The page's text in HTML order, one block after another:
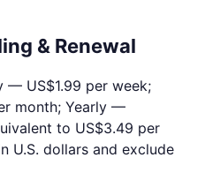
& Renewal
— US$1.99 per week;
month; Yearly —
to US$3.49 per
U.S. dollars and exclude